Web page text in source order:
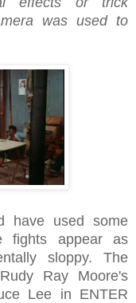
was used to
have used some
fights appear as
sloppy. The
Ray Moore's
Lee in ENTER